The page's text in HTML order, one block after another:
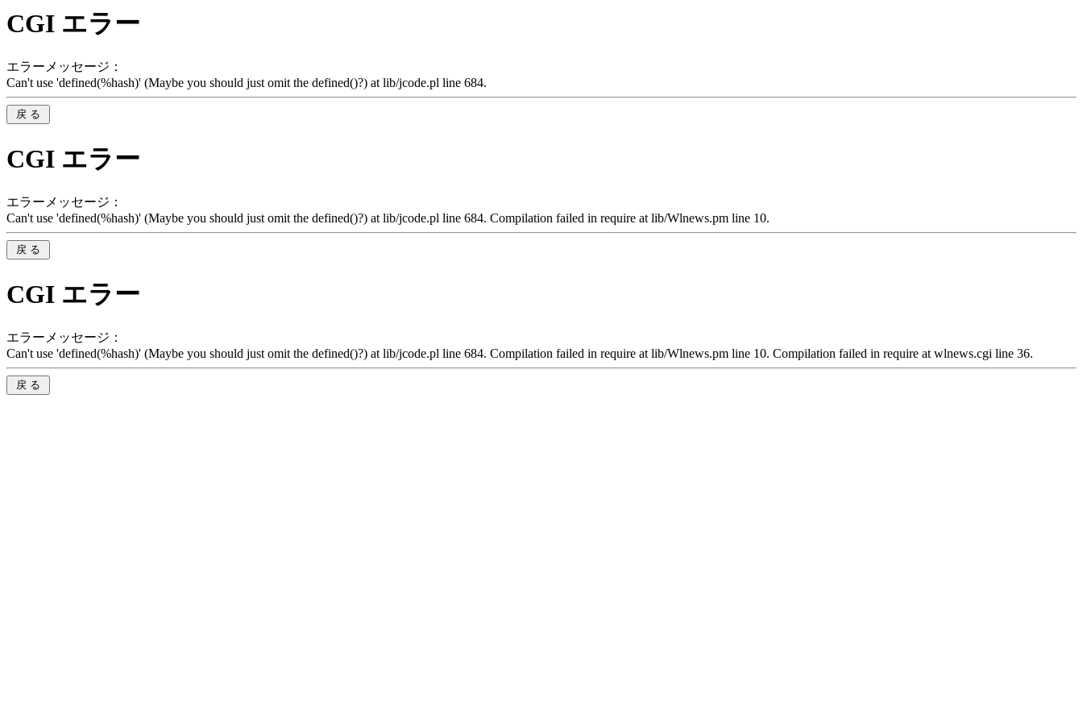
CGI エラー
エラーメッセージ：
Can't use 'defined(%hash)' (Maybe you should just omit the defined()?) at lib/jcode.pl line 684.
CGI エラー
エラーメッセージ：
Can't use 'defined(%hash)' (Maybe you should just omit the defined()?) at lib/jcode.pl line 684. Compilation failed in require at lib/Wlnews.pm line 10.
CGI エラー
エラーメッセージ：
Can't use 'defined(%hash)' (Maybe you should just omit the defined()?) at lib/jcode.pl line 684. Compilation failed in require at lib/Wlnews.pm line 10. Compilation failed in require at wlnews.cgi line 36.